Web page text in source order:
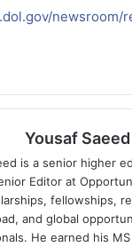
newsroom/
Yousaf Saeed
is a senior higher
Editor at
fellowships,
and global
He earned his